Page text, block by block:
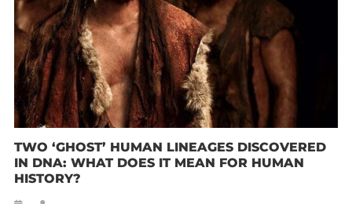
TWO ‘GHOST’ HUMAN LINEAGES DISCOVERED
IN DNA: WHAT DOES IT MEAN FOR HUMAN
HISTORY?